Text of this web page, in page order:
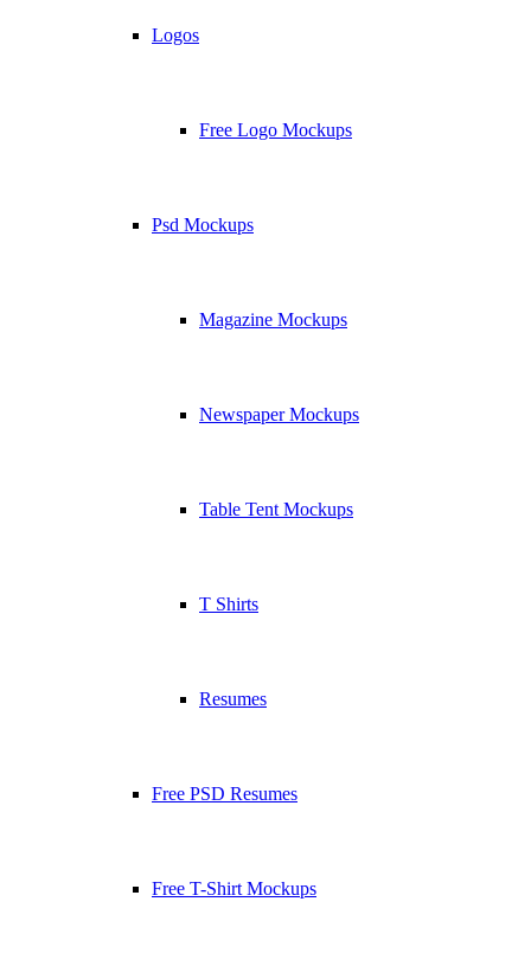
Logos
Free Logo Mockups
Psd Mockups
Magazine Mockups
Newspaper Mockups
Table Tent Mockups
T Shirts
Resumes
Free PSD Resumes
Free T-Shirt Mockups